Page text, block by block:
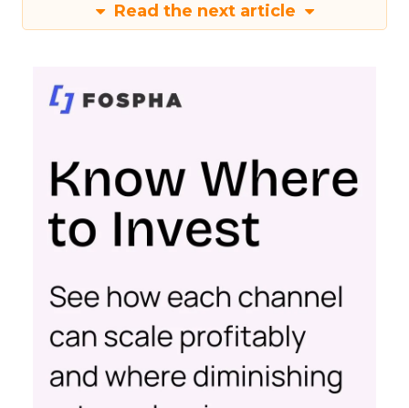
Read the next article